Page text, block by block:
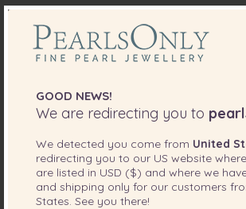
GOOD NEWS!
We are redirecting you to
We detected you come from United
redirecting you to our US website
are listed in USD ($) and where we
and shipping only for our customers
States . See you there!